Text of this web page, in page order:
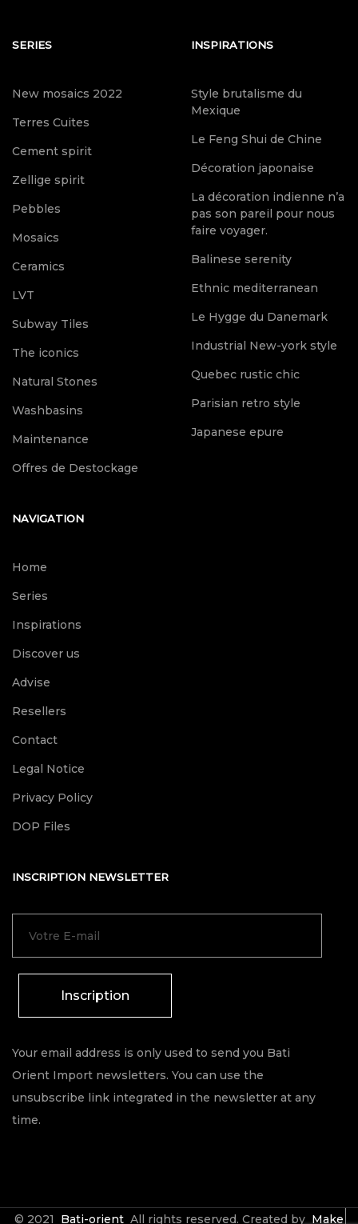
SERIES
New mosaics 2022
Terres Cuites
Cement spirit
Zellige spirit
Pebbles
Mosaics
Ceramics
LVT
Subway Tiles
The iconics
Natural Stones
Washbasins
Maintenance
Offres de Destockage
INSPIRATIONS
Style brutalisme du
Mexique
Le Feng Shui de Chine
Décoration japonaise
La décoration indienne n’a
pas son pareil pour nous
faire voyager.
Balinese serenity
Ethnic mediterranean
Le Hygge du Danemark
Industrial New-york style
Quebec rustic chic
Parisian retro style
Japanese epure
NAVIGATION
Home
Series
Inspirations
Discover us
Advise
Resellers
Contact
Legal Notice
Privacy Policy
DOP Files
INSCRIPTION NEWSLETTER
Inscription
Your email address is only used to send you Bati
Orient Import newsletters. You can use the
unsubscribe link integrated in the newsletter at any
time.
© 2021 Bati-orient All rights reserved. Created by Make